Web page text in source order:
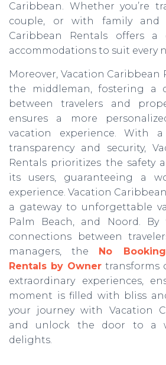
Caribbean. Whether you’re
couple, or with family and
Caribbean Rentals offers a
accommodations to suit every
Moreover, Vacation Caribbean
the middleman, fostering a
between travelers and
ensures a more
vacation experience. With
transparency and security,
Rentals prioritizes the safety
its users, guaranteeing a
experience. Vacation
a gateway to unforgettable
Palm Beach, and Noord.
connections between
managers, the No
Rentals by Owner transforms
extraordinary experiences,
moment is filled with bliss
your journey with Vacation
and unlock the door to a
delights.